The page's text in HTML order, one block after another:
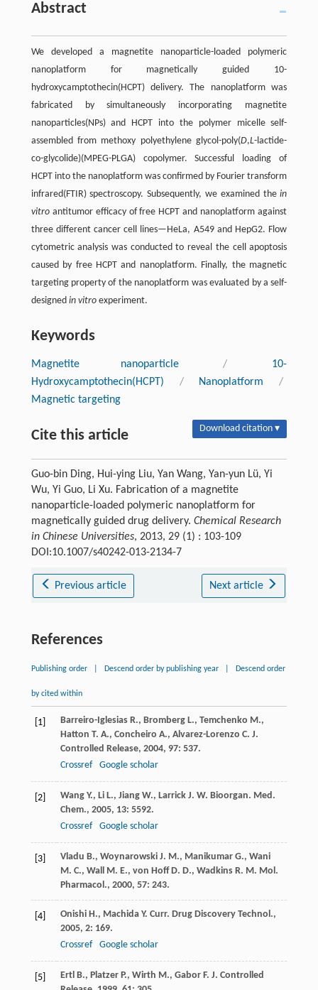
Abstract
We developed a magnetite nanoparticle-loaded polymeric
nanoplatform for magnetically guided 10-
hydroxycamptothecin(HCPT) delivery. The nanoplatform was
fabricated by simultaneously incorporating magnetite
nanoparticles(NPs) and HCPT into the polymer micelle self-
assembled from methoxy polyethylene glycol-poly(D,L-lactide-
co-glycolide)(MPEG-PLGA) copolymer. Successful loading of
HCPT into the nanoplatform was confirmed by Fourier transform
infrared(FTIR) spectroscopy. Subsequently, we examined thein
vitroantitumor efficacy of free HCPT and nanoplatform against
three different cancer cell lines—HeLa, A549 and HepG2. Flow
cytometric analysis was conducted to reveal the cell apoptosis
caused by free HCPT and nanoplatform. Finally, the magnetic
targeting property of the nanoplatform was evaluated by a self-
designed in vitroexperiment.
Keywords
Magnetite nanoparticle /
10-
Hydroxycamptothecin(HCPT)
/ Nanoplatform
/
Magnetic targeting
Cite this article Download citation ▾
Guo-bin Ding, Hui-ying Liu, Yan Wang, Yan-yun Lü, Yi
Wu, Yi Guo, Li Xu. Fabrication of a magnetite
nanoparticle-loaded polymeric nanoplatform for
magnetically guided drug delivery. Chemical Research
in Chinese Universities, 2013, 29 (1) : 103-109
DOI:10.1007/s40242-013-2134-7
Previous article Next article
References
Publishing order Descend order by publishing year Descend order
by cited within
[1] Barreiro-Iglesias R., Bromberg L., Temchenko M.,
Hatton T. A., Concheiro A., Alvarez-Lorenzo C. J.
Controlled Release, 2004, 97: 537.
Crossref
Google scholar
[2] Wang Y., Li L., Jiang W., Larrick J. W. Bioorgan. Med.
Chem., 2005, 13: 5592.
Crossref
Google scholar
[3] Vladu B., Woynarowski J. M., Manikumar G., Wani
M. C., Wall M. E., von Hoff D. D., Wadkins R. M. Mol.
Pharmacol., 2000, 57: 243.
[4] Onishi H., Machida Y. Curr. Drug Discovery Technol.,
2005, 2: 169.
Crossref
Google scholar
[5] Ertl B., Platzer P., Wirth M., Gabor F. J. Controlled